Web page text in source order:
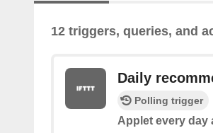
12 triggers, queries, and
Daily
Polling trigger
Applet every day